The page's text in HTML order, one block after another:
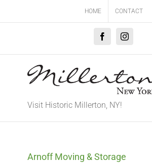
HOME CONTACT
FacebookInstagram
Visit Historic Millerton, NY!
Arnoff Moving & Storage